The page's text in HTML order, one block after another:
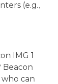
(e.g.,
Beacon
can